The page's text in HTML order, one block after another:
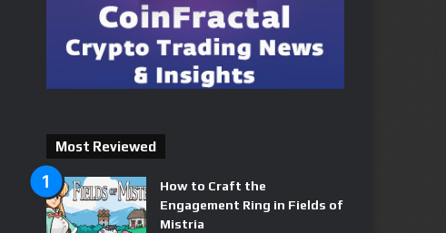
Most Reviewed
How to Craft the
Engagement Ring in Fields of
Mistria